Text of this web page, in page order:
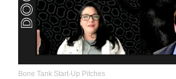
Bone Tank Start-Up Pitches